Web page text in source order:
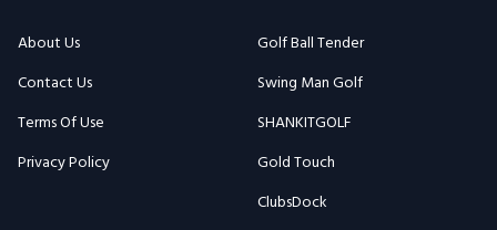
About Us
Contact Us
Terms Of Use
Privacy Policy
Golf Ball Tender
Swing Man Golf
SHANKITGOLF
Gold Touch
ClubsDock